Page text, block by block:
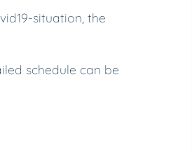
situation, the
schedule can be